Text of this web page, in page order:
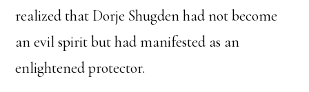
realized that Dorje Shugden had not become
an evil spirit but had manifested as an
enlightened protector.